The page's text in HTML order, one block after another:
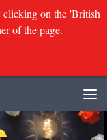
clicking on the 'British
of the page.